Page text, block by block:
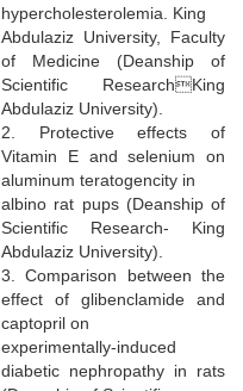
hypercholesterolemia. King
Abdulaziz University, Faculty
of Medicine (Deanship of
Scientific ResearchKing
Abdulaziz University).
2. Protective effects of
Vitamin E and selenium on
aluminum teratogencity in
albino rat pups (Deanship of
Scientific Research- King
Abdulaziz University).
3. Comparison between the
effect of glibenclamide and
captopril on
experimentally-induced
diabetic nephropathy in rats